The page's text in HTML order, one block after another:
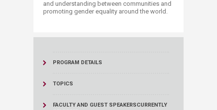
and understanding between communities and
promoting gender equality around the world.
PROGRAM DETAILS
TOPICS
FACULTY AND GUEST SPEAKERSCURRENTLY